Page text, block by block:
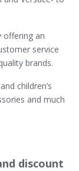
offering an
service
brands.
children’s
and much
discount